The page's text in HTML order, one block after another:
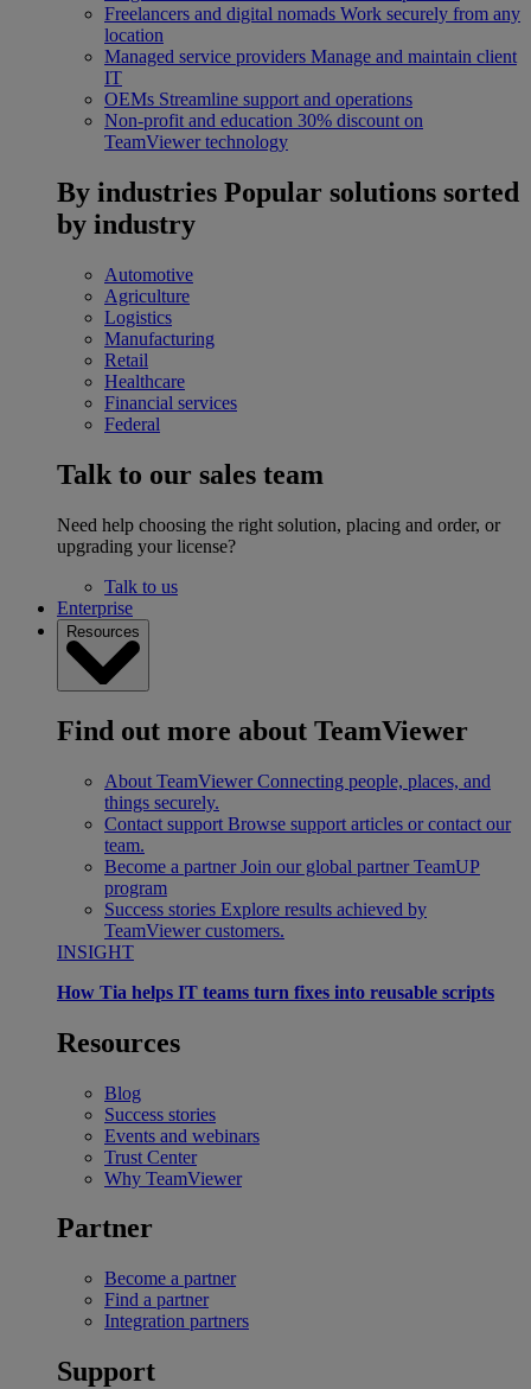
Freelancers and digital nomads Work securely from any
location
Managed service providers Manage and maintain client
IT
OEMs Streamline support and operations
Non-profit and education 30% discount on
TeamViewer technology
By industries Popular solutions sorted
by industry
Automotive
Agriculture
Logistics
Manufacturing
Retail
Healthcare
Financial services
Federal
Talk to our sales team
Need help choosing the right solution, placing and order, or
upgrading your license?
Talk to us
Enterprise
Resources
Find out more about TeamViewer
About TeamViewer Connecting people, places, and
things securely.
Contact support Browse support articles or contact our
team.
Become a partner Join our global partner TeamUP
program
Success stories Explore results achieved by
TeamViewer customers.
INSIGHT
How Tia helps IT teams turn fixes into reusable scripts
Resources
Blog
Success stories
Events and webinars
Trust Center
Why TeamViewer
Partner
Become a partner
Find a partner
Integration partners
Support